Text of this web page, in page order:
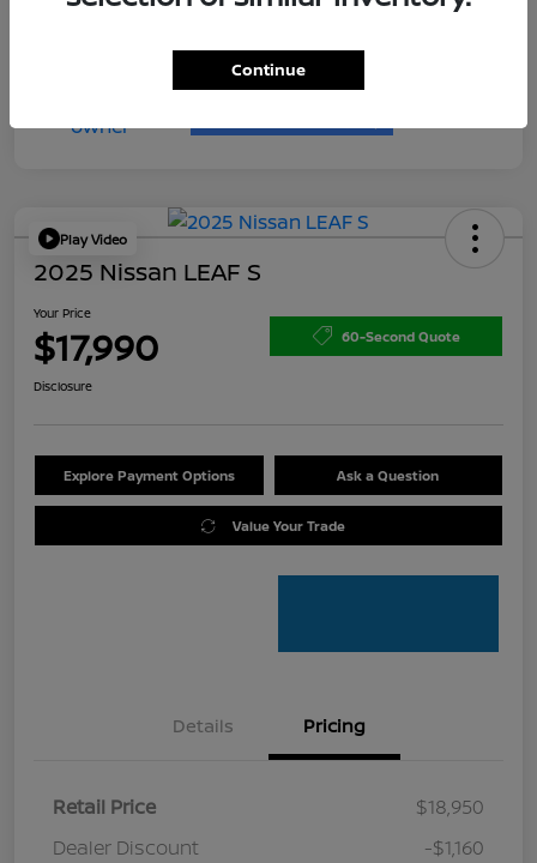
Play Video
2025 Nissan LEAF S
Your Price
$17,990 60-Second Quote
Disclosure
Explore Payment Options Ask a Question
Value Your Trade
Details Pricing
Retail Price
$18,950
Dealer Discount
-$1,160
Continue